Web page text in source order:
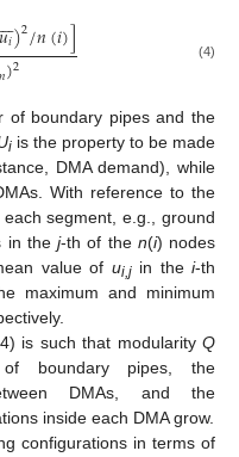
𝑢𝑖

)2/𝑛(𝑖)]
)2 (4)
of boundary pipes and the
i is the property to be made
DMA demand), while
With reference to the
segment, e.g., ground
in the j-th of the n(i) nodes
value of ui,jin thei-th
maximum and minimum
is such that modularity Q
boundary pipes, the
DMAs, and the
inside each DMA grow.
configurations in terms of